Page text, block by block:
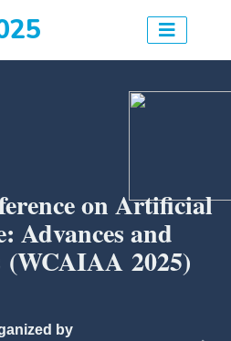
on Artificial
Advances and
(WCAIAA 2025)
by